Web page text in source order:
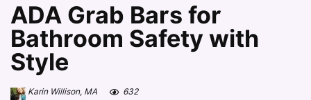
ADA Grab Bars for
Bathroom Safety with
Style
Karin Willison, MA 632